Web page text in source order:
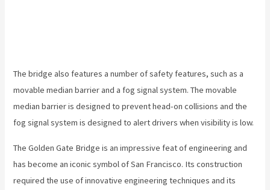
The bridge also features a number of safety features, such as a
movable median barrier and a fog signal system. The movable
median barrier is designed to prevent head-on collisions and the
fog signal system is designed to alert drivers when visibility is low.
The Golden Gate Bridge is an impressive feat of engineering and
has become an iconic symbol of San Francisco. Its construction
required the use of innovative engineering techniques and its